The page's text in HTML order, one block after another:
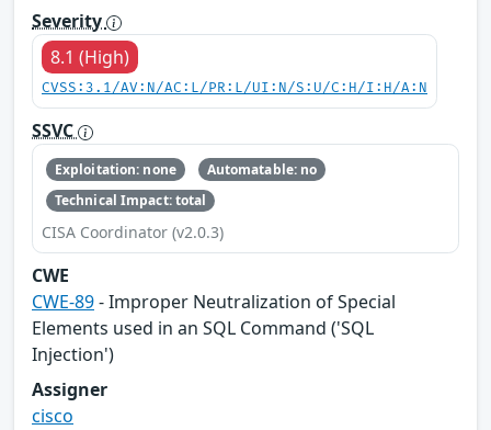
Severity
8.1 (High)
CVSS:3.1/AV:N/AC:L/PR:L/UI:N/S:U/C:H/I:H/A:N
SSVC
Exploitation: none
Automatable: no
Technical Impact: total
CISA Coordinator (v2.0.3)
CWE
CWE-89- Improper Neutralization of Special
Elements used in an SQL Command ('SQL
Injection')
Assigner
cisco